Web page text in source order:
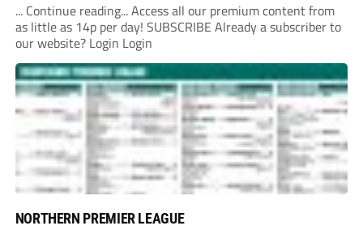
... Continue reading... Access all our premium content from
as little as 14p per day! SUBSCRIBE Already a subscriber to
our website? Login Login
NORTHERN PREMIER LEAGUE